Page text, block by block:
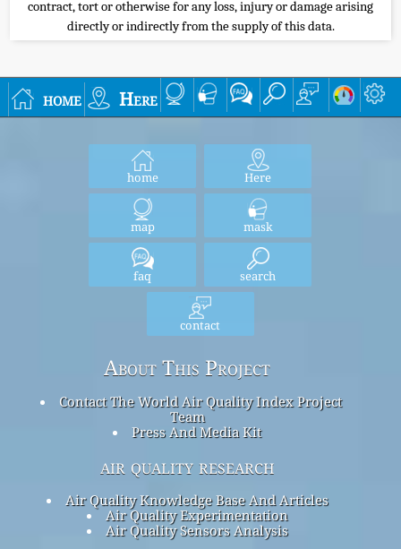
contract, tort or otherwise for any loss, injury or damage arising
directly or indirectly from the supply of this data.
home Here
home Here
map mask
faq search
contact
About This Project
Contact The World Air Quality Index Project
Team
Press And Media Kit
air quality research
Air Quality Knowledge Base And Articles
Air Quality Experimentation
Air Quality Sensors Analysis